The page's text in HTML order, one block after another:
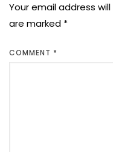
Your email address
are marked *
COMMENT *